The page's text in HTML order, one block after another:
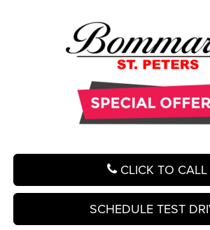
CLICK TO CALL
SCHEDULE TEST